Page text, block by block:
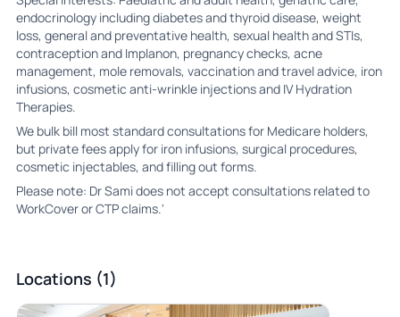
endocrinology including diabetes and thyroid disease, weight
loss, general and preventative health, sexual health and STIs,
contraception and Implanon, pregnancy checks, acne
management, mole removals, vaccination and travel advice, iron
infusions, cosmetic anti-wrinkle injections and IV Hydration
Therapies.
We bulk bill most standard consultations for Medicare holders,
but private fees apply for iron infusions, surgical procedures,
cosmetic injectables, and filling out forms.
Please note: Dr Sami does not accept consultations related to
WorkCover or CTP claims.'
Locations (1)